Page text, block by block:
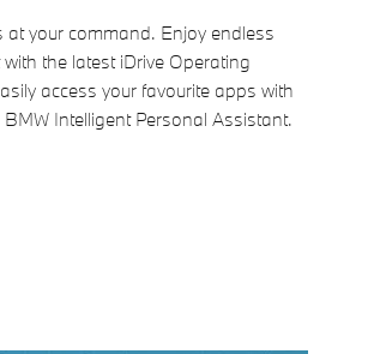
at your command. Enjoy endless
the latest iDrive Operating
access your favourite apps with
Intelligent Personal Assistant.